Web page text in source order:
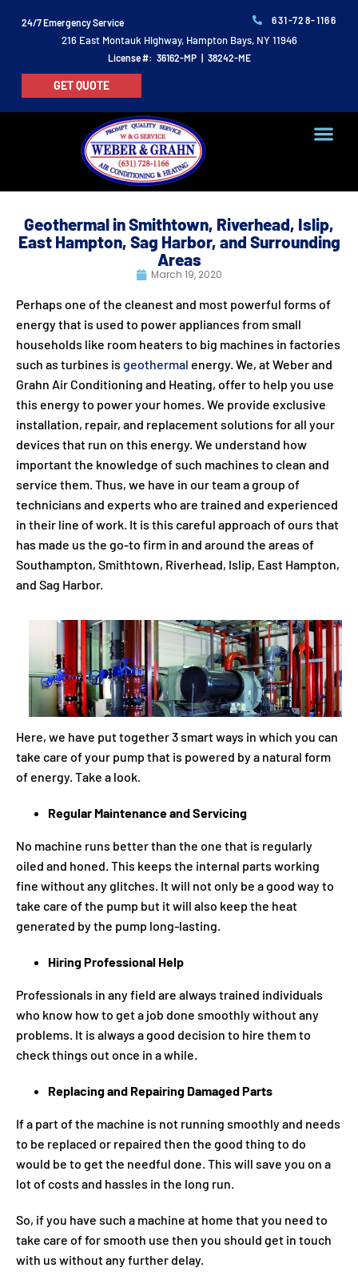
24/7 Emergency Service 631-728-1166
216 East Montauk Highway, Hampton Bays, NY 11946
License #: 36162-MP | 38242-ME
GET QUOTE
Geothermal in Smithtown, Riverhead, Islip,
East Hampton, Sag Harbor, and Surrounding
Areas
March 19, 2020
Perhaps one of the cleanest and most powerful forms of
energy that is used to power appliances from small
households like room heaters to big machines in factories
such as turbines is geothermal energy. We, at Weber and
Grahn Air Conditioning and Heating, offer to help you use
this energy to power your homes. We provide exclusive
installation, repair, and replacement solutions for all your
devices that run on this energy. We understand how
important the knowledge of such machines to clean and
service them. Thus, we have in our team a group of
technicians and experts who are trained and experienced
in their line of work. It is this careful approach of ours that
has made us the go-to firm in and around the areas of
Southampton, Smithtown, Riverhead, Islip, East Hampton,
and Sag Harbor.
Here, we have put together 3 smart ways in which you can
take care of your pump that is powered by a natural form
of energy. Take a look.
Regular Maintenance and Servicing
No machine runs better than the one that is regularly
oiled and honed. This keeps the internal parts working
fine without any glitches. It will not only be a good way to
take care of the pump but it will also keep the heat
generated by the pump long-lasting.
Hiring Professional Help
Professionals in any field are always trained individuals
who know how to get a job done smoothly without any
problems. It is always a good decision to hire them to
check things out once in a while.
Replacing and Repairing Damaged Parts
If a part of the machine is not running smoothly and needs
to be replaced or repaired then the good thing to do
would be to get the needful done. This will save you on a
lot of costs and hassles in the long run.
So, if you have such a machine at home that you need to
take care of for smooth use then you should get in touch
with us without any further delay.